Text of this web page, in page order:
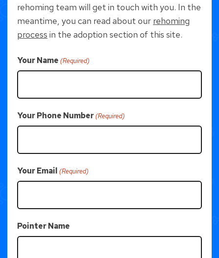
rehoming team will get in touch with you. In the
meantime, you can read about our rehoming
process in the adoption section of this site.
Your Name (Required)
Your Phone Number(Required)
Your Email (Required)
Pointer Name